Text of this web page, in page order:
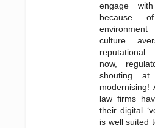
engage
because
culture
reputational
now,
shouting
modernising!
law firms
their digital
is well suited